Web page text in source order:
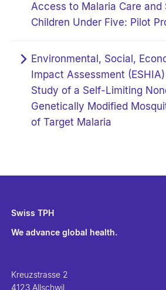
Access to Malaria Care and
Children Under Five: Pilot
Environmental, Social,
Impact Assessment
Study of a Self-Limiting
Genetically Modified
of Target Malaria
Swiss TPH
We advance global health.
Kreuzstrasse 2
4123 Allschwil